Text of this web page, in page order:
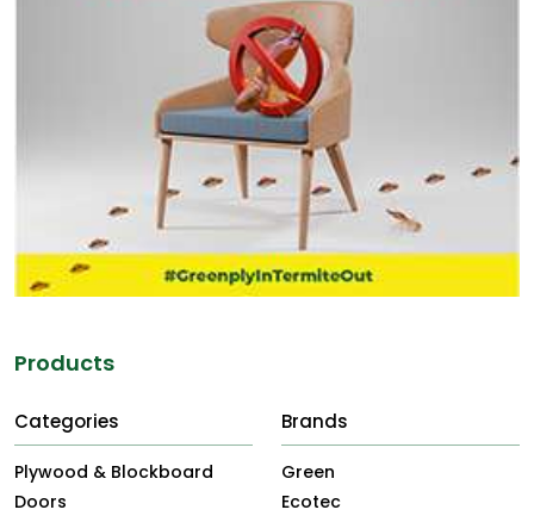
Products
Categories
Plywood & Blockboard
Doors
Brands
Green
Ecotec